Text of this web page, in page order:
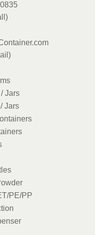
Jars
Jars
PE/PP